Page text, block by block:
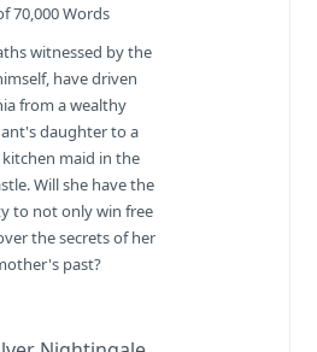
70,000Words
witnessed by the
have driven
from a wealthy
daughter to a
maid in the
Will she have the
to not only win free
the secrets of her
past?